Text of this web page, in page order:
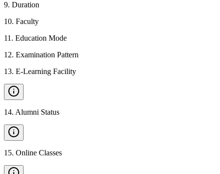
9. Duration
10. Faculty
11 . Education Mode
12. Examination Pattern
13. E-Learning Facility
14. Alumni Status
15. Online Classes